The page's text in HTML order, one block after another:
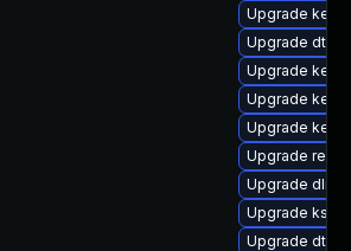
Upgrade
Upgrade dtb-
Upgrade
Upgrade
Upgrade
Upgrade
Upgrade dlm-
Upgrade
Upgrade dtb-